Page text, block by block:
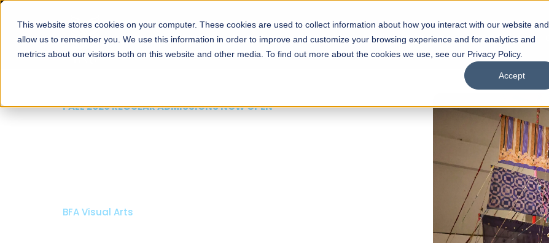
This website stores cookies on your computer. These cookies are used to collect information about how you interact with our website and
allow us to remember you. We use this information in order to improve and customize your browsing experience and for analytics and
metrics about our visitors both on this website and other media. To find out more about the cookies we use, see our Privacy Policy.
Accept
About Schools Admissions Academics Facilities Careers UNESCO Chair
FALL 2026 REGULAR ADMISSIONS NOW OPEN
BFA Visual Arts